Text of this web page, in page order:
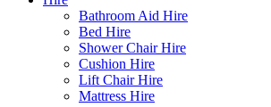
Bathroom Aid Hire
Bed Hire
Shower Chair Hire
Cushion Hire
Lift Chair Hire
Mattress Hire